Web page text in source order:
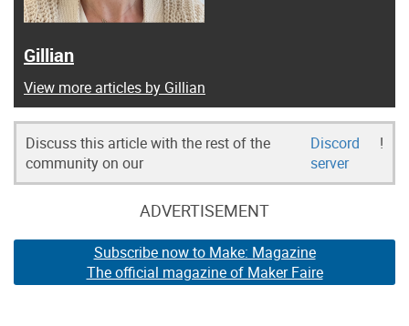
Gillian
View more articles by Gillian
Discuss this article with the rest of the
community on our
Discord
server
!
ADVERTISEMENT
Subscribe now to Make: Magazine
The official magazine of Maker Faire